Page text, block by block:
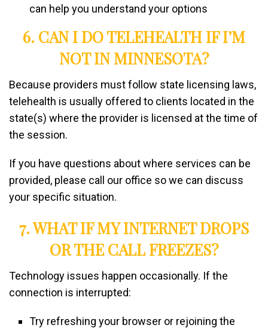
can help you understand your options
6. CAN I DO TELEHEALTH IF I’M
NOT IN MINNESOTA?
Because providers must follow state licensing laws,
telehealth is usually offered to clients located in the
state(s) where the provider is licensed at the time of
the session.
If you have questions about where services can be
provided, please call our office so we can discuss
your specific situation.
7. WHAT IF MY INTERNET DROPS
OR THE CALL FREEZES?
Technology issues happen occasionally. If the
connection is interrupted:
Try refreshing your browser or rejoining the